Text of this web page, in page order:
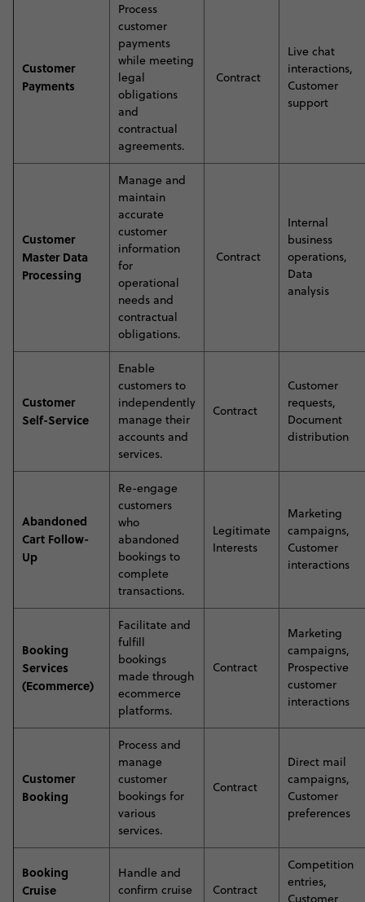
Customer
Payments
Process
customer
payments
while meeting
legal
obligations
and
contractual
agreements.
Contract
Live chat
interactions,
Customer
support
Customer
Master Data
Processing
Manage and
maintain
accurate
customer
information
for
operational
needs and
contractual
obligations.
Contract
Internal
business
operations,
Data
analysis
Customer
Self-Service
Enable
customers to
independently
manage their
accounts and
services.
Contract
Customer
requests,
Document
distribution
Abandoned
Cart Follow-
Up
Re-engage
customers
who
abandoned
bookings to
complete
transactions.
Legitimate
Interests
Marketing
campaigns,
Customer
interactions
Booking
Services
(Ecommerce)
Facilitate and
fulfill
bookings
made through
ecommerce
platforms.
Contract
Marketing
campaigns,
Prospective
customer
interactions
Customer
Booking
Process and
manage
customer
bookings for
various
services.
Contract
Direct mail
campaigns,
Customer
preferences
Booking
Cruise
Handle and
confirm cruise
Contract
Competition
entries,
Customer